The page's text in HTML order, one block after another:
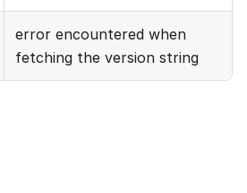
error encountered when
fetching the version string